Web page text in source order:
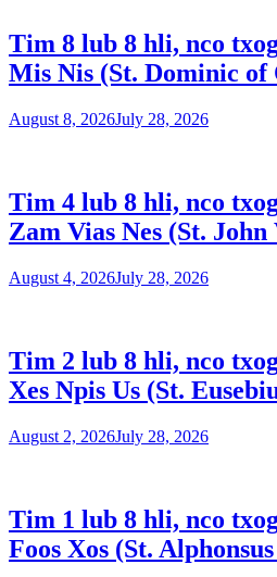
Tim 8 lub 8 hli, nco
Mis Nis (St. Dominic of
August 8, 2026July 28, 2026
Tim 4 lub 8 hli, nco
Zam Vias Nes (St. John
August 4, 2026July 28, 2026
Tim 2 lub 8 hli, nco
Xes Npis Us (St.
August 2, 2026July 28, 2026
Tim 1 lub 8 hli, nco
Foos Xos (St.